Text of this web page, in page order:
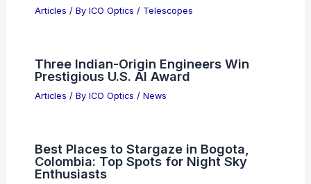
Articles / By ICO Optics / Telescopes
Three Indian-Origin Engineers Win
Prestigious U.S. AI Award
Articles / By ICO Optics / News
Best Places to Stargaze in Bogota,
Colombia: Top Spots for Night Sky
Enthusiasts